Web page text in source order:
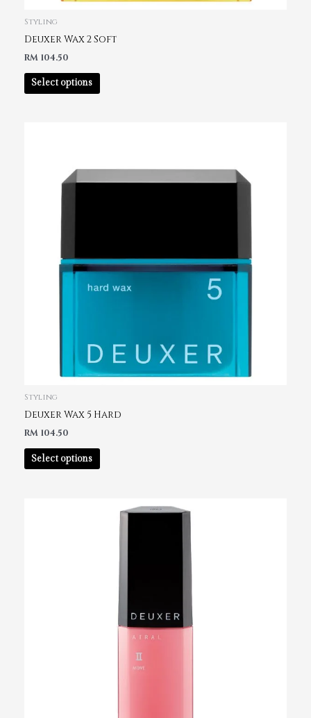
Styling
Deuxer Wax 2 Soft
RM 104.50
Select options
Styling
Deuxer Wax 5 Hard
RM 104.50
Select options